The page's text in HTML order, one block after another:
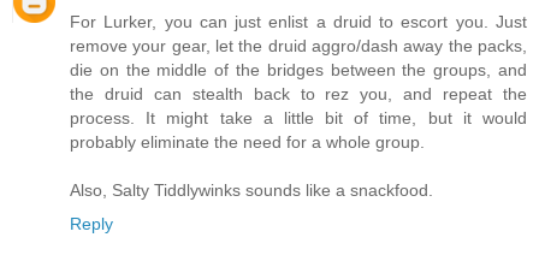
For Lurker, you can just enlist a druid to escort you. Just
remove your gear, let the druid aggro/dash away the packs,
die on the middle of the bridges between the groups, and
the druid can stealth back to rez you, and repeat the
process. It might take a little bit of time, but it would
probably eliminate the need for a whole group.
Also, Salty Tiddlywinks sounds like a snackfood.
Reply